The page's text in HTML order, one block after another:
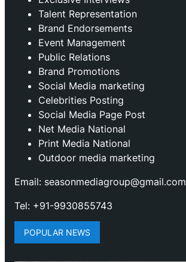
Talent Representation
Brand Endorsements
Event Management
Public Relations
Brand Promotions
⁠Social Media marketing
Celebrities Posting
Social Media Page Post
Net Media National
Print Media National
Outdoor media marketing
Email: seasonmediagroup@gmail.com
Tel: +91-9930855743
POPULAR NEWS